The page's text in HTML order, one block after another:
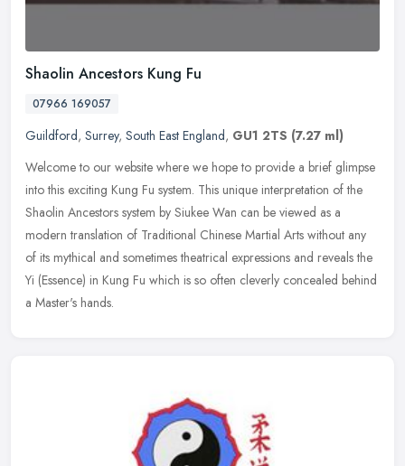
Shaolin Ancestors Kung Fu
07966 169057
Guildford, Surrey, South East England, GU1 2TS (7.27 ml)
Welcome to our website where we hope to provide a brief glimpse
into this exciting Kung Fu system. This unique interpretation of the
Shaolin Ancestors system by Siukee Wan can be viewed as a
modern translation of Traditional Chinese Martial Arts without any
of its mythical and sometimes theatrical expressions and reveals the
Yi (Essence) in Kung Fu which is so often cleverly concealed behind
a Master's hands.